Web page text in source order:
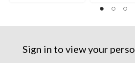
Sign in to view your